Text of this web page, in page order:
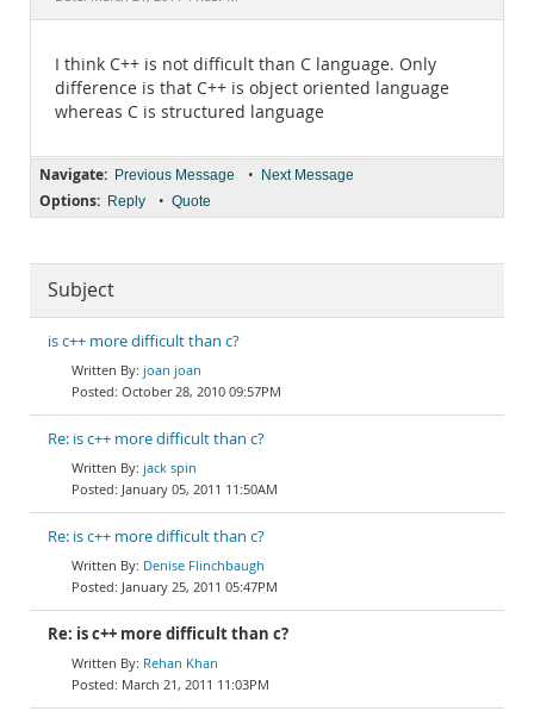
I think C++ is not difficult than C language. Only
difference is that C++ is object oriented language
whereas C is structured language
Navigate: Previous Message • Next Message
Options: Reply • Quote
Subject
is c++ more difficult than c?
joan joan
October 28, 2010 09:57PM
Re: is c++ more difficult than c?
jack spin
January 05, 2011 11:50AM
Re: is c++ more difficult than c?
Denise Flinchbaugh
January 25, 2011 05:47PM
Re: is c++ more difficult than c?
Rehan Khan
March 21, 2011 11:03PM